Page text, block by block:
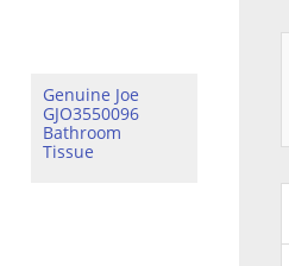
Genuine Joe
GJO3550096
Bathroom
Tissue